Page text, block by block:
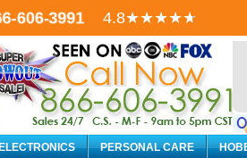
606-3991 4.8★★★★★
PERSONAL CARE